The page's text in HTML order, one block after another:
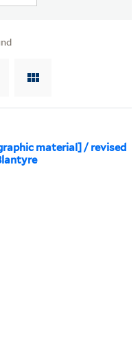
material] / revised